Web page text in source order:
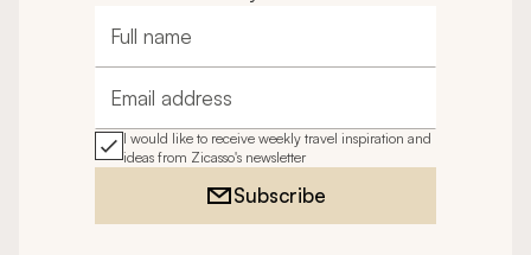
Full name
Email address
I would like to receive weekly travel inspiration and
ideas from Zicasso's newsletter
Subscribe